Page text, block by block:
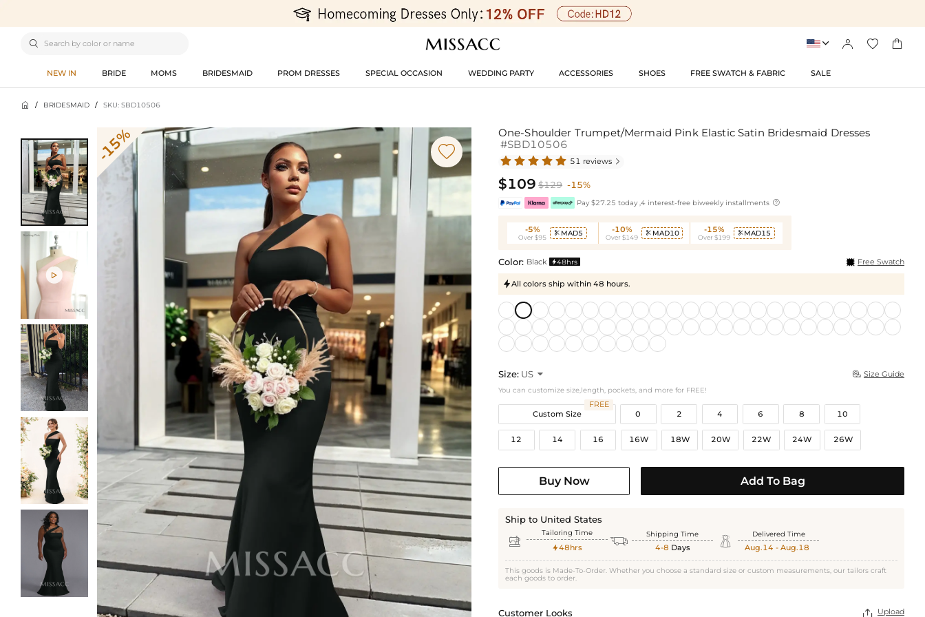
    
NEW IN BRIDE MOMS BRIDESMAID PROM DRESSES SPECIAL OCCASION WEDDING PARTY ACCESSORIES SHOES FREE SWATCH & FABRIC SALE
 / BRIDESMAID / SKU: SBD10506

-15% 
One-Shoulder Trumpet/Mermaid Pink Elastic Satin Bridesmaid Dresses
#SBD10506
51 reviews 
$109 $129 -15%
Pay $27.25 today ,4 interest-free biweekly installments 
-5%
Over $95
 MAD5 -10%
Over $149
 MAD10 -15%
Over $199
 MAD15
Color: Black 48hrs Free Swatch
All colors ship within 48 hours.
Size: US   Size Guide
You can customize size,length, pockets, and more for FREE!
Custom Size
FREE
0
2 4 6 8 10
12 14 16 16W 18W 20W 22W 24W 26W
Buy Now Add To Bag
Ship to United States
 Tailoring Time
48hrs  Shipping Time
4-8 Days  Delivered Time
Aug.14 - Aug.18
This goods is Made-To-Order. Whether you choose a standard size or custom measurements, our tailors craft
each goods to order.
Customer Looks  Upload